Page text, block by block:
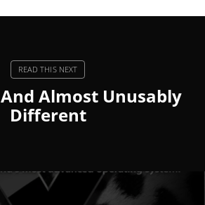
Almost Unusably
Different